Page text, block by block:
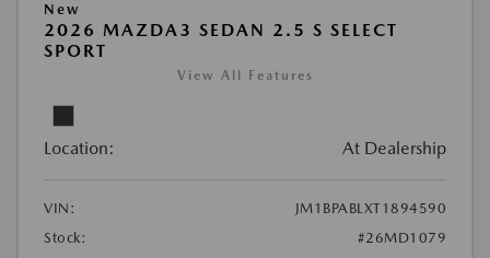
New
2026 MAZDA3 SEDAN 2.5 S SELECT
SPORT
View All Features
Location: At Dealership
VIN:
JM1BPABLXT1894590
Stock:
#26MD1079